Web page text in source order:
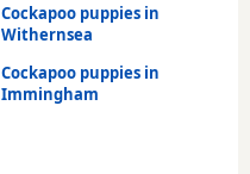
Cockapoo puppies in
Withernsea
Cockapoo puppies in
Immingham